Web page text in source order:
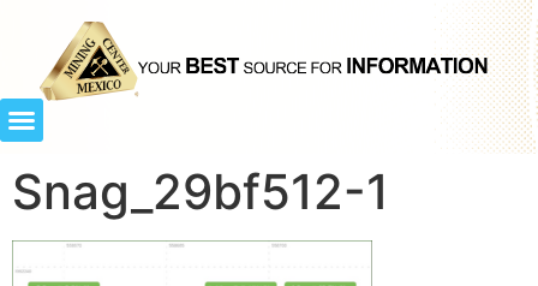
Snag_29bf512-1